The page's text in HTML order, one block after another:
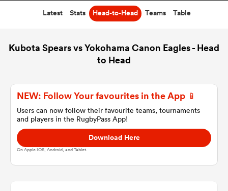
Latest Stats Head-to-Head Teams Table
Kubota Spears vs Yokohama Canon Eagles - Head
to Head
NEW: Follow Your favourites in the App 📱
Users can now follow their favourite teams, tournaments
and players in the RugbyPass App!
Download Here
On Apple IOS, Android, and Tablet.